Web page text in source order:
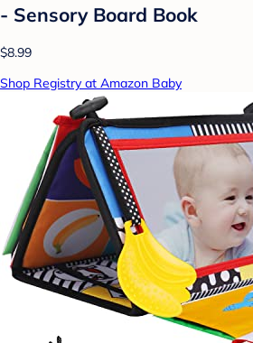
- Sensory Board Book
$8.99
Shop Registry at Amazon Baby